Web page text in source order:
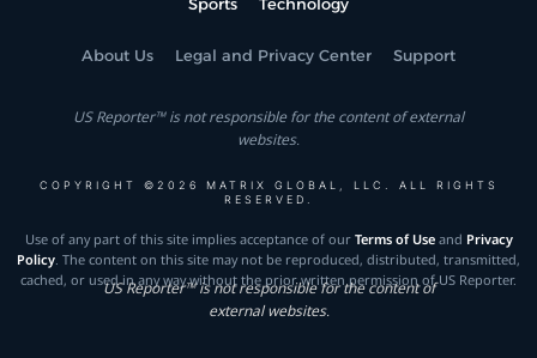
Sports
Technology
About Us Legal and Privacy Center Support
US Reporter™ is not responsible for the content of external
websites.
COPYRIGHT ©2026 MATRIX GLOBAL, LLC. ALL RIGHTS
RESERVED.
Use of any part of this site implies acceptance of our Terms of Useand Privacy
Policy . The content on this site may not be reproduced, distributed, transmitted,
cached, or used in any way without the prior written permission of US Reporter.
US Reporter™ is not responsible for the content of
external websites.